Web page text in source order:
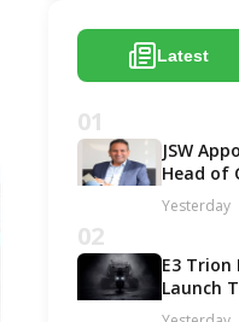
Latest
01
JSW
Head of
Yesterday
02
E3 Trion
Launch
Expect?